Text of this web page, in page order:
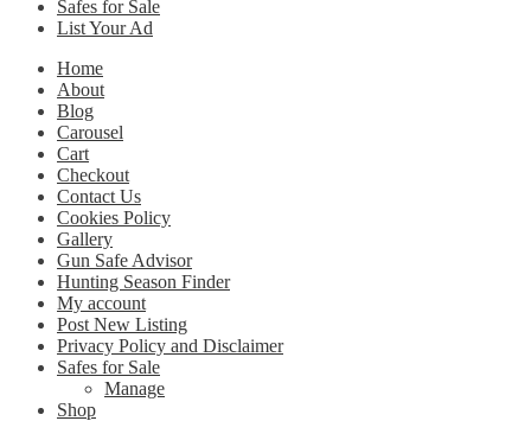
Safes for Sale
List Your Ad
Home
About
Blog
Carousel
Cart
Checkout
Contact Us
Cookies Policy
Gallery
Gun Safe Advisor
Hunting Season Finder
My account
Post New Listing
Privacy Policy and Disclaimer
Safes for Sale
Manage
Shop